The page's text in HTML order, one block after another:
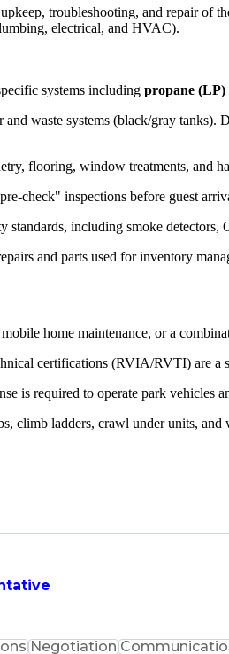
troubleshooting, and repair of
electrical, and HVAC).
systems including propane (LP)
and waste systems (black/gray
flooring, window treatments, and
check" inspections before guest
standards, including smoke detectors,
and parts used for inventory
home maintenance, or a
certifications (RVIA/RVTI) are a
is required to operate park vehicles
climb ladders, crawl under units,
Negotiation